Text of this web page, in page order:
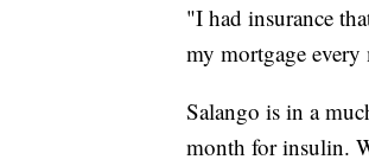
"I had insurance
my mortgage
Salango is in a
month for insulin.